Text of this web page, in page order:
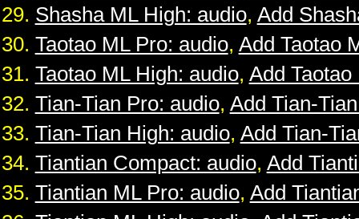
Shasha ML High: audio, Add
Taotao ML Pro: audio, Add Taotao
Taotao ML High: audio, Add Taotao
Tian-Tian Pro: audio, Add Tian-
Tian-Tian High: audio, Add Tian-
Tiantian Compact: audio, Add
Tiantian ML Pro: audio, Add